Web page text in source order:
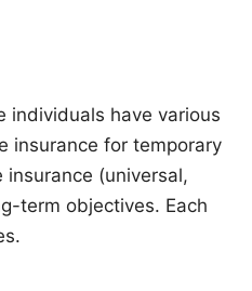
individuals have various
insurance for temporary
(universal,
term objectives. Each